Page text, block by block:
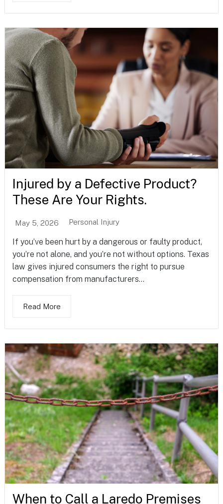
Injured by a Defective Product?
These Are Your Rights.
May 5, 2026 Personal Injury
If you’ve been hurt by a dangerous or faulty product,
you’re not alone, and you’re not without options. Texas
law gives injured consumers the right to pursue
compensation from manufacturers...
Read More
When to Call a Laredo Premises